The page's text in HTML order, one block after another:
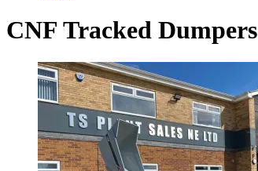
CNF Tracked Dumpers